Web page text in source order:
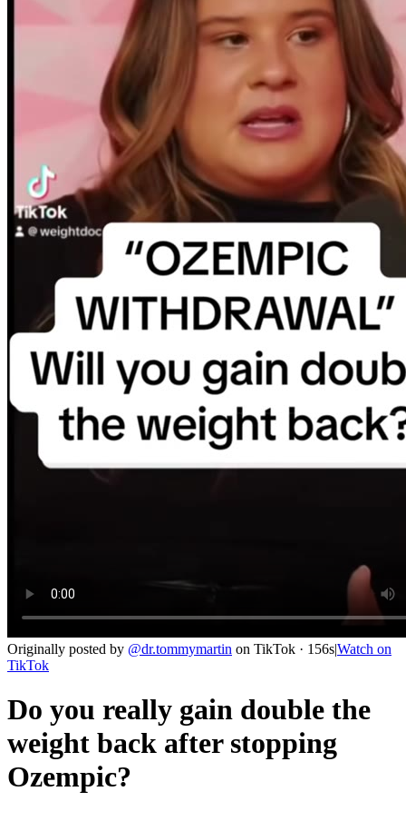
Originally posted by @dr.tommymartin on TikTok · 156s|Watch on
TikTok
Do you really gain double the
weight back after stopping
Ozempic?